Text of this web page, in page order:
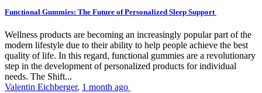
Functional Gummies: The Future of Personalized Sleep Support
Wellness products are becoming an increasingly popular part of the
modern lifestyle due to their ability to help people achieve the best
quality of life. In this regard, functional gummies are a revolutionary
step in the development of personalized products for individual
needs. The Shift...
Valentin Eichberger, 1 month ago